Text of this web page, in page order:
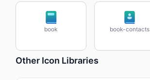
book book-contacts
Other Icon Libraries